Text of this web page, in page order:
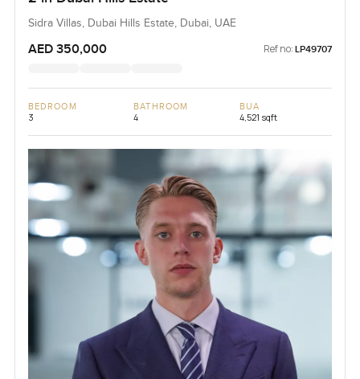
Sidra Villas, Dubai Hills Estate, Dubai, UAE
AED 350,000 Ref no: LP49707
BEDROOM
3
BATHROOM
4
BUA
4,521 sqft